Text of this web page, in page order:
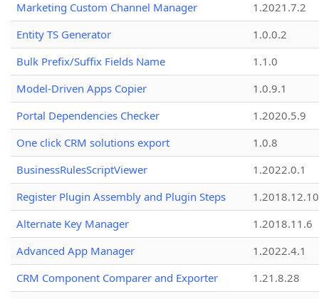
Marketing Custom Channel Manager
1.2021.7.2
Entity TS Generator
1.0.0.2
Bulk Prefix/Suffix Fields Name
1.1.0
Model-Driven Apps Copier
1.0.9.1
Portal Dependencies Checker
1.2020.5.9
One click CRM solutions export
1.0.8
BusinessRulesScriptViewer
1.2022.0.1
Register Plugin Assembly and Plugin Steps
1.2018.12.10
Alternate Key Manager
1.2018.11.6
Advanced App Manager
1.2022.4.1
CRM Component Comparer and Exporter
1.21.8.28